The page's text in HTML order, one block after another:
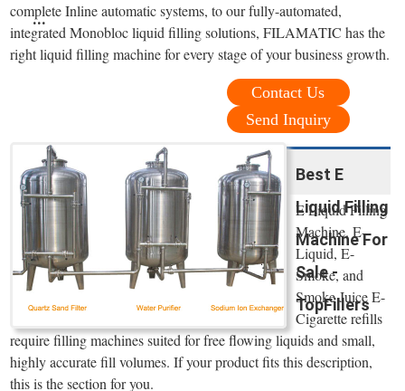
...
complete Inline automatic systems, to our fully-automated,
integrated Monobloc liquid filling solutions, FILAMATIC has the
right liquid filling machine for every stage of your business growth.
Contact Us
Send Inquiry
Best E
Liquid Filling
Machine For
Sale -
TopFillers
E Liquid Filling
Machine. E-
Liquid, E-
Smoke, and
Smoke Juice E-
Cigarette refills
require filling machines suited for free flowing liquids and small,
highly accurate fill volumes. If your product fits this description,
this is the section for you.